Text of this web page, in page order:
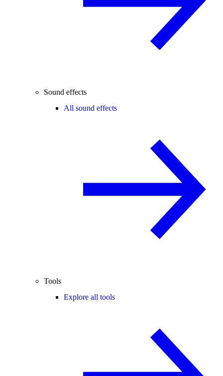
Sound effects
All sound effects
Tools
Explore all tools